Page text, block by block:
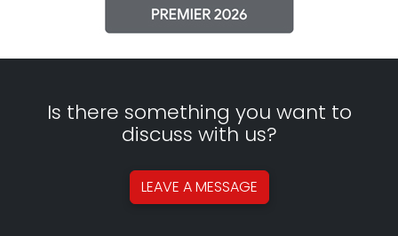
Is there something you want to
discuss with us?
LEAVE AMESSAGE